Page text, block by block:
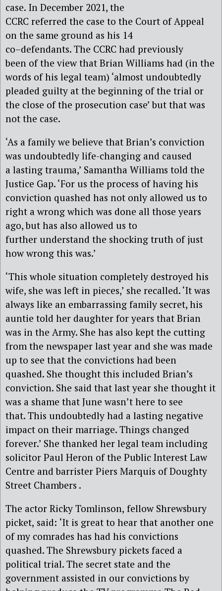
case. In December 2021, the
CCRC referred the case to the Court of Appeal
on the same ground as his 14
co–defendants. The CCRC had previously
been of the view that Brian Williams had (in the
words of his legal team) ‘almost undoubtedly
pleaded guilty at the beginning of the trial or
the close of the prosecution case’ but that was
not the case.
‘As a family we believe that Brian’s conviction
was undoubtedly life-changing and caused
a lasting trauma,’ Samantha Williams told the
Justice Gap. ‘For us the process of having his
conviction quashed has not only allowed us to
right a wrong which was done all those years
ago, but has also allowed us to
further understand the shocking truth of just
how wrong this was.’
‘This whole situation completely destroyed his
wife, she was left in pieces,’ she recalled. ‘It was
always like an embarrassing family secret, his
auntie told her daughter for years that Brian
was in the Army. She has also kept the cutting
from the newspaper last year and she was made
up to see that the convictions had been
quashed. She thought this included Brian’s
conviction. She said that last year she thought it
was a shame that June wasn’t here to see
that. This undoubtedly had a lasting negative
impact on their marriage. Things changed
forever.’ She thanked her legal team including
solicitor Paul Heron of the Public Interest Law
Centre and barrister Piers Marquis of Doughty
Street Chambers .
The actor Ricky Tomlinson, fellow Shrewsbury
picket, said: ‘It is great to hear that another one
of my comrades has had his convictions
quashed. The Shrewsbury pickets faced a
political trial. The secret state and the
government assisted in our convictions by